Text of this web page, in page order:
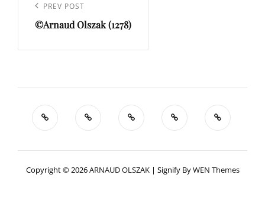
l’article
Previous
Post
PREV POST
©Arnaud Olszak (1278)
Copyright © 2026ARNAUD OLSZAK | Signify ByWEN Themes